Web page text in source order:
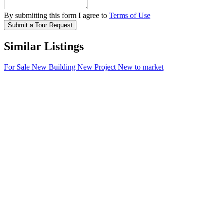
By submitting this form I agree to Terms of Use
Submit a Tour Request
Similar Listings
For Sale New Building New Project New to market